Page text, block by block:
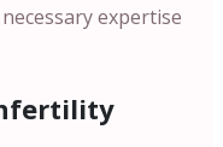
expertise